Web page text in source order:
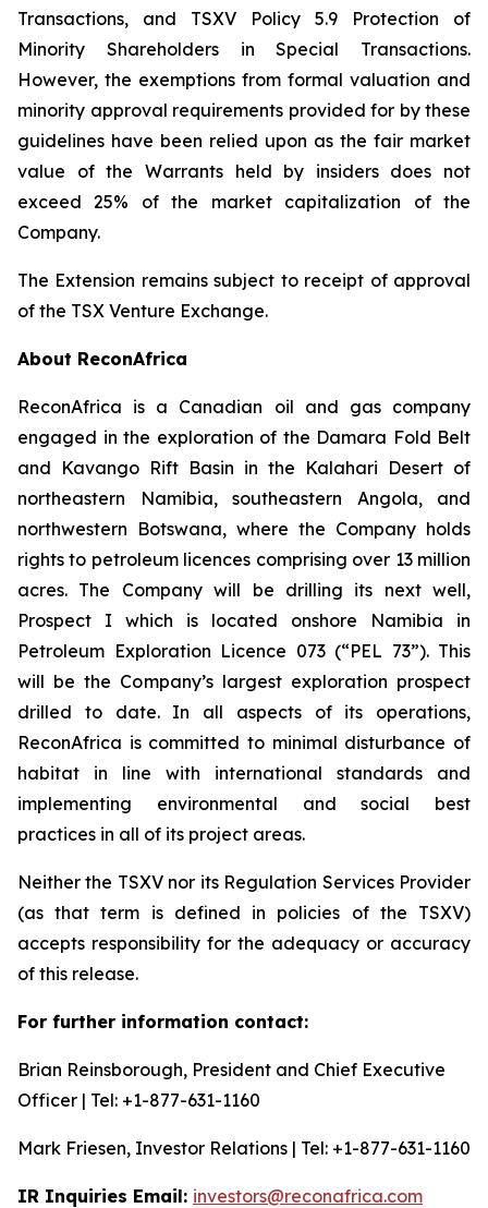
Transactions, and TSXV Policy 5.9 Protection of
Minority Shareholders in Special Transactions.
However, the exemptions from formal valuation and
minority approval requirements provided for by these
guidelines have been relied upon as the fair market
value of the Warrants held by insiders does not
exceed 25% of the market capitalization of the
Company.
The Extension remains subject to receipt of approval
of the TSX Venture Exchange.
About ReconAfrica
ReconAfrica is a Canadian oil and gas company
engaged in the exploration of the Damara Fold Belt
and Kavango Rift Basin in the Kalahari Desert of
northeastern Namibia, southeastern Angola, and
northwestern Botswana, where the Company holds
rights to petroleum licences comprising over 13 million
acres. The Company will be drilling its next well,
Prospect I which is located onshore Namibia in
Petroleum Exploration Licence 073 (“PEL 73”). This
will be the Company’s largest exploration prospect
drilled to date. In all aspects of its operations,
ReconAfrica is committed to minimal disturbance of
habitat in line with international standards and
implementing environmental and social best
practices in all of its project areas.
Neither the TSXV nor its Regulation Services Provider
(as that term is defined in policies of the TSXV)
accepts responsibility for the adequacy or accuracy
of this release.
For further information contact:
Brian Reinsborough, President and Chief Executive
Officer | Tel: +1-877-631-1160
Mark Friesen, Investor Relations | Tel: +1-877-631-1160
IR Inquiries Email: investors@reconafrica.com